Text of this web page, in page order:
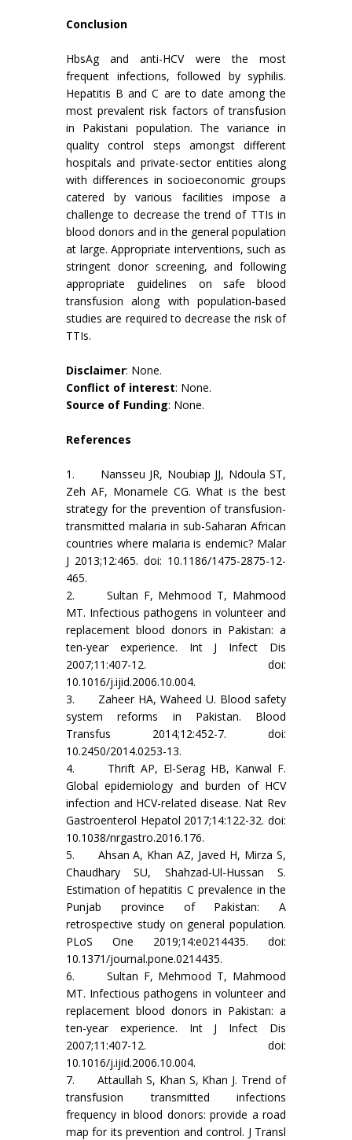
Conclusion
HbsAg and anti-HCV were the most
frequent infections, followed by syphilis.
Hepatitis B and C are to date among the
most prevalent risk factors of transfusion
in Pakistani population. The variance in
quality control steps amongst different
hospitals and private-sector entities along
with differences in socioeconomic groups
catered by various facilities impose a
challenge to decrease the trend of TTIs in
blood donors and in the general population
at large. Appropriate interventions, such as
stringent donor screening, and following
appropriate guidelines on safe blood
transfusion along with population-based
studies are required to decrease the risk of
TTIs.
Disclaimer: None.
Conflict of interest: None.
Source of Funding: None.
References
1. Nansseu JR, Noubiap JJ, Ndoula ST,
Zeh AF, Monamele CG. What is the best
strategy for the prevention of transfusion-
transmitted malaria in sub-Saharan African
countries where malaria is endemic? Malar
J 2013;12:465. doi: 10.1186/1475-2875-12-
465.
2. Sultan F, Mehmood T, Mahmood
MT. Infectious pathogens in volunteer and
replacement blood donors in Pakistan: a
ten-year experience. Int J Infect Dis
2007;11:407-12. doi:
10.1016/j.ijid.2006.10.004.
3. Zaheer HA, Waheed U. Blood safety
system reforms in Pakistan. Blood
Transfus 2014;12:452-7. doi:
10.2450/2014.0253-13.
4. Thrift AP, El-Serag HB, Kanwal F.
Global epidemiology and burden of HCV
infection and HCV-related disease. Nat Rev
Gastroenterol Hepatol 2017;14:122-32. doi:
10.1038/nrgastro.2016.176.
5. Ahsan A, Khan AZ, Javed H, Mirza S,
Chaudhary SU, Shahzad-Ul-Hussan S.
Estimation of hepatitis C prevalence in the
Punjab province of Pakistan: A
retrospective study on general population.
PLoS One 2019;14:e0214435. doi:
10.1371/journal.pone.0214435.
6. Sultan F, Mehmood T, Mahmood
MT. Infectious pathogens in volunteer and
replacement blood donors in Pakistan: a
ten-year experience. Int J Infect Dis
2007;11:407-12. doi:
10.1016/j.ijid.2006.10.004.
7. Attaullah S, Khan S, Khan J. Trend of
transfusion transmitted infections
frequency in blood donors: provide a road
map for its prevention and control. J Transl